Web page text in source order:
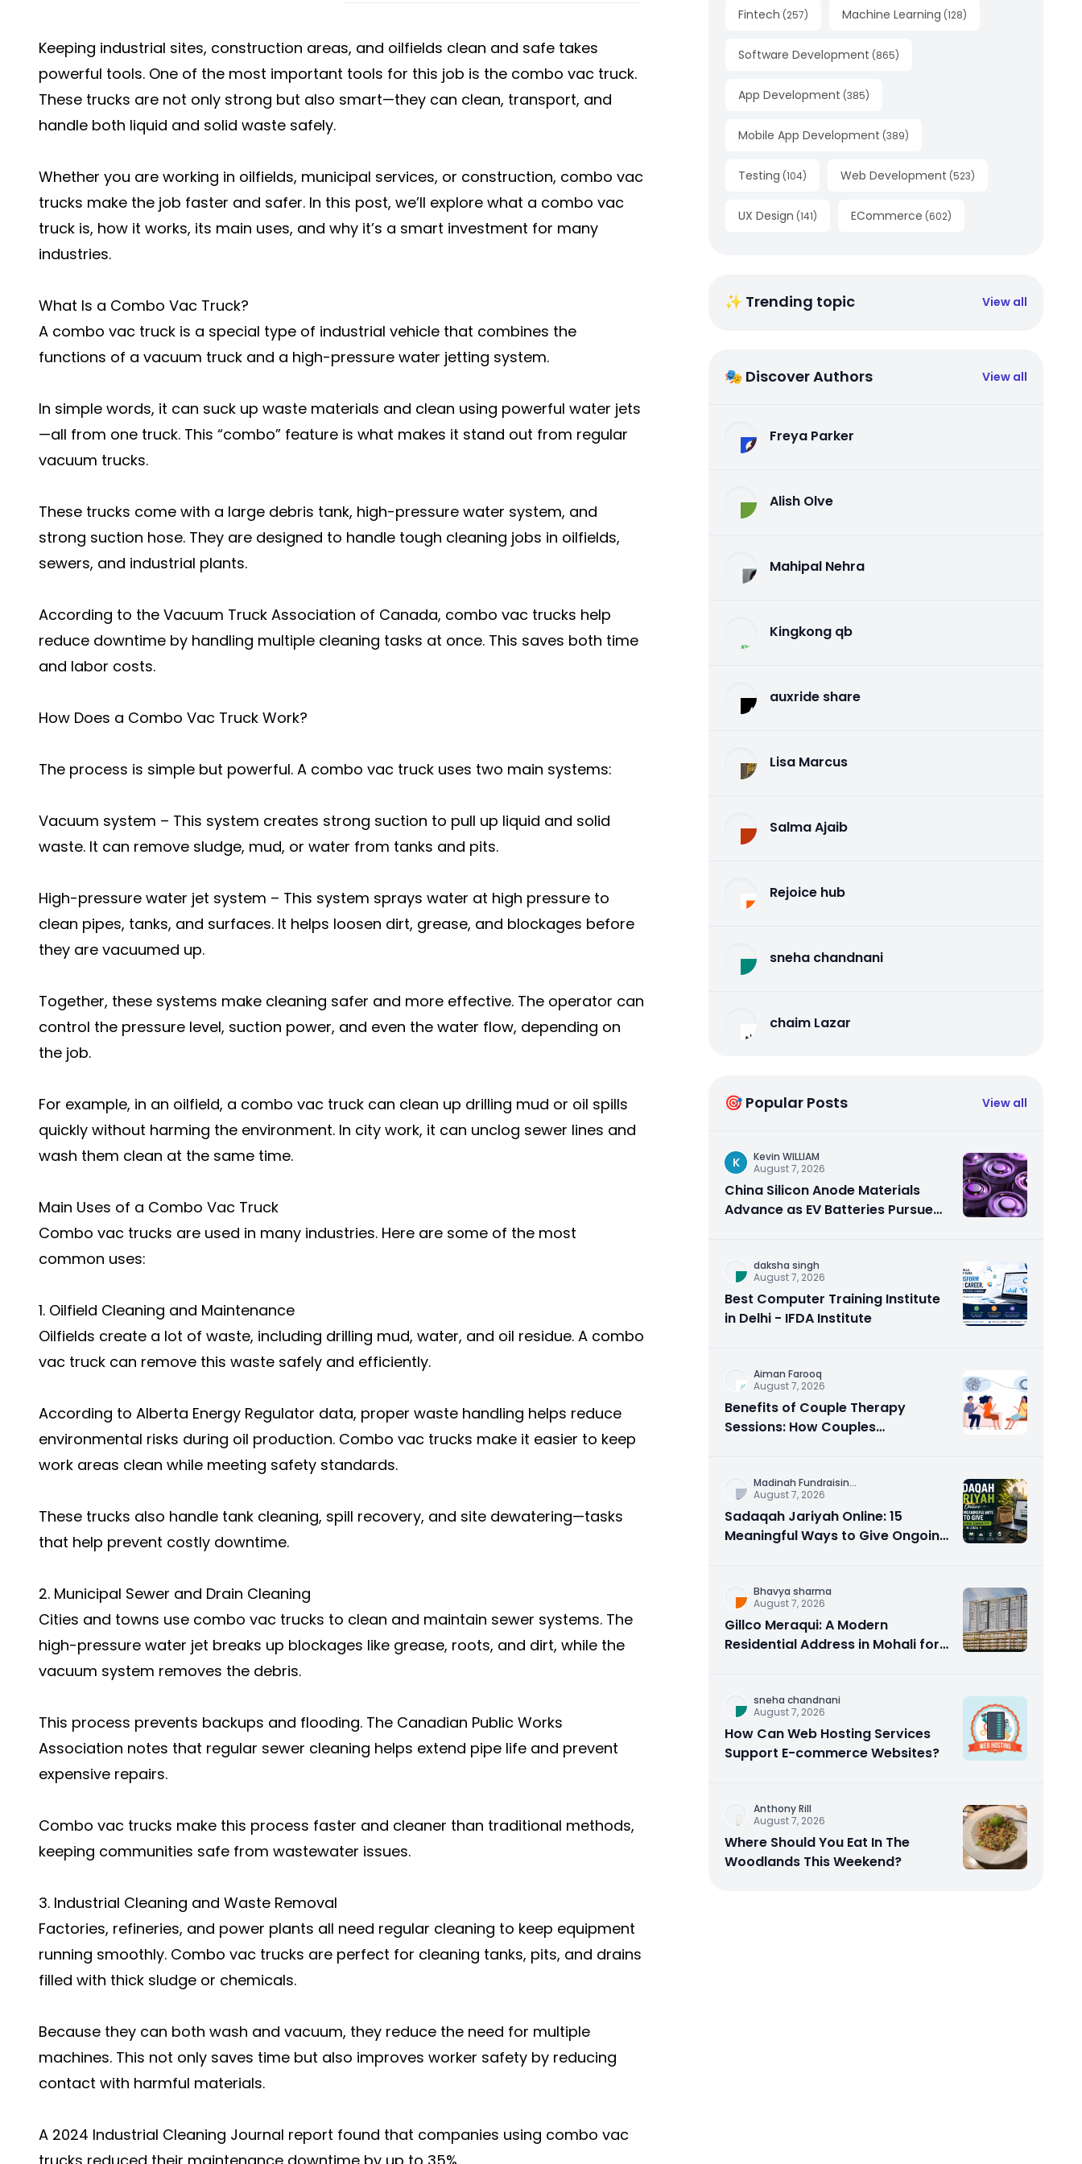
Keeping industrial sites, construction areas, and oilfields clean and safe takes
powerful tools. One of the most important tools for this job is the combo vac truck.
These trucks are not only strong but also smart—they can clean, transport, and
handle both liquid and solid waste safely.
Whether you are working in oilfields, municipal services, or construction, combo vac
trucks make the job faster and safer. In this post, we’ll explore what a combo vac
truck is, how it works, its main uses, and why it’s a smart investment for many
industries.
What Is a Combo Vac Truck?
A combo vac truck is a special type of industrial vehicle that combines the
functions of a vacuum truck and a high-pressure water jetting system.
In simple words, it can suck up waste materials and clean using powerful water jets
—all from one truck. This “combo” feature is what makes it stand out from regular
vacuum trucks.
These trucks come with a large debris tank, high-pressure water system, and
strong suction hose. They are designed to handle tough cleaning jobs in oilfields,
sewers, and industrial plants.
According to the Vacuum Truck Association of Canada, combo vac trucks help
reduce downtime by handling multiple cleaning tasks at once. This saves both time
and labor costs.
How Does a Combo Vac Truck Work?
The process is simple but powerful. A combo vac truck uses two main systems:
Vacuum system – This system creates strong suction to pull up liquid and solid
waste. It can remove sludge, mud, or water from tanks and pits.
High-pressure water jet system – This system sprays water at high pressure to
clean pipes, tanks, and surfaces. It helps loosen dirt, grease, and blockages before
they are vacuumed up.
Together, these systems make cleaning safer and more effective. The operator can
control the pressure level, suction power, and even the water flow, depending on
the job.
For example, in an oilfield, a combo vac truck can clean up drilling mud or oil spills
quickly without harming the environment. In city work, it can unclog sewer lines and
wash them clean at the same time.
Main Uses of a Combo Vac Truck
Combo vac trucks are used in many industries. Here are some of the most
common uses:
1. Oilfield Cleaning and Maintenance
Oilfields create a lot of waste, including drilling mud, water, and oil residue. A combo
vac truck can remove this waste safely and efficiently.
According to Alberta Energy Regulator data, proper waste handling helps reduce
environmental risks during oil production. Combo vac trucks make it easier to keep
work areas clean while meeting safety standards.
These trucks also handle tank cleaning, spill recovery, and site dewatering—tasks
that help prevent costly downtime.
2. Municipal Sewer and Drain Cleaning
Cities and towns use combo vac trucks to clean and maintain sewer systems. The
high-pressure water jet breaks up blockages like grease, roots, and dirt, while the
vacuum system removes the debris.
This process prevents backups and flooding. The Canadian Public Works
Association notes that regular sewer cleaning helps extend pipe life and prevent
expensive repairs.
Combo vac trucks make this process faster and cleaner than traditional methods,
keeping communities safe from wastewater issues.
3. Industrial Cleaning and Waste Removal
Factories, refineries, and power plants all need regular cleaning to keep equipment
running smoothly. Combo vac trucks are perfect for cleaning tanks, pits, and drains
filled with thick sludge or chemicals.
Because they can both wash and vacuum, they reduce the need for multiple
machines. This not only saves time but also improves worker safety by reducing
contact with harmful materials.
A 2024 Industrial Cleaning Journal report found that companies using combo vac
Fintech (257) Machine Learning (128)
Software Development (865)
App Development (385)
Mobile App Development (389)
Testing (104) Web Development (523)
UX Design (141) ECommerce (602)
✨ Trending topic View all
🎭 Discover Authors View all
Freya Parker
Alish Olve
Mahipal Nehra
Kingkong qb
auxride share
Lisa Marcus
Salma Ajaib
Rejoice hub
sneha chandnani
chaim Lazar
🎯 Popular Posts View all
K
Kevin WILLIAM
August 7, 2026
China Silicon Anode Materials
Advance as EV Batteries Pursue
daksha singh
August 7, 2026
Best Computer Training Institute
in Delhi - IFDA Institute
Aiman Farooq
August 7, 2026
Benefits of Couple Therapy
Sessions: How Couples
Madinah Fundraisin...
August 7, 2026
Sadaqah Jariyah Online: 15
Meaningful Ways to Give Ongoing
Bhavya sharma
August 7, 2026
Gillco Meraqui: A Modern
Residential Address in Mohali for
sneha chandnani
August 7, 2026
How Can Web Hosting Services
Support E-commerce Websites?
Anthony Rill
August 7, 2026
Where Should You Eat In The
Woodlands This Weekend?